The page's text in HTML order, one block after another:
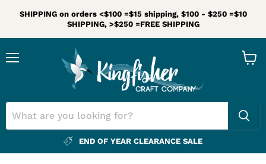
SHIPPING on orders <$100 =$15 shipping, $100 - $250 =$10
SHIPPING, >$250 =FREE SHIPPING
END OF YEAR CLEARANCE SALE